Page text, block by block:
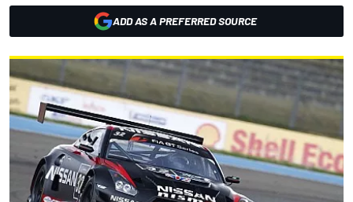
ADD AS A PREFERRED SOURCE